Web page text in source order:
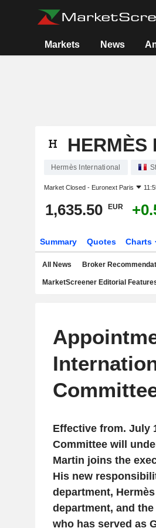
Markets News
HERMÈS
Hermès International
Market Closed - Euronext Paris
1,635.50 EUR
Summary Quotes Charts
All News Broker
MarketScreener Editorial
Effective from. July
Committee will
Martin joins the
His new
department,
department, and
who has served as